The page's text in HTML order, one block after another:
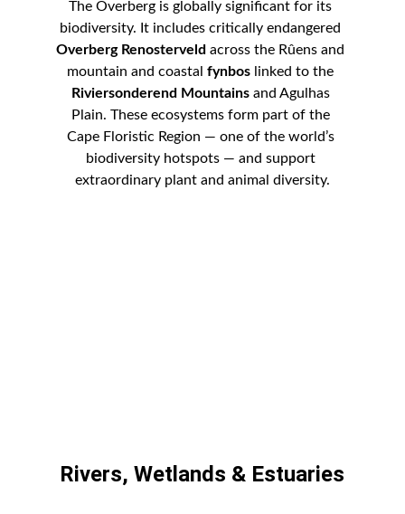
The Overberg is globally significant for its
biodiversity. It includes critically endangered
Overberg Renosterveld across the Rûens and
mountain and coastal fynbos linked to the
Riviersonderend Mountains and Agulhas
Plain. These ecosystems form part of the
Cape Floristic Region — one of the world’s
biodiversity hotspots — and support
extraordinary plant and animal diversity.
Rivers, Wetlands & Estuaries